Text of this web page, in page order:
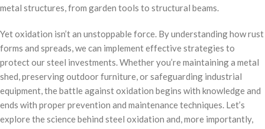
metal structures, from garden tools to structural beams.
Yet oxidation isn’t an unstoppable force. By understanding how rust
forms and spreads, we can implement effective strategies to
protect our steel investments. Whether you’re maintaining a metal
shed, preserving outdoor furniture, or safeguarding industrial
equipment, the battle against oxidation begins with knowledge and
ends with proper prevention and maintenance techniques. Let’s
explore the science behind steel oxidation and, more importantly,